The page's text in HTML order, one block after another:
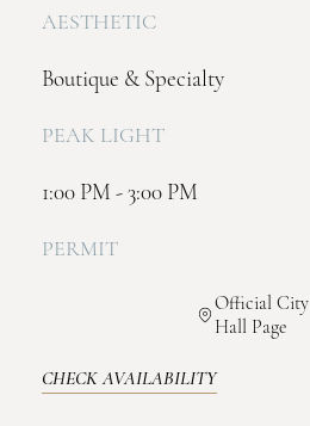
AESTHETIC
Boutique & Specialty
PEAK LIGHT
1:00 PM - 3:00 PM
PERMIT
Official City
Hall Page
CHECK AVAILABILITY